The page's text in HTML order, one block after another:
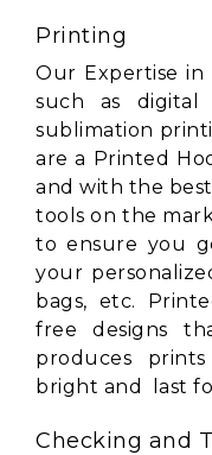
Printing
Our Expertise
such as digital
sublimation
are a Printed
and with the
tools on the
to ensure you
your
bags, etc.
free designs
produces
bright and last
Checking and